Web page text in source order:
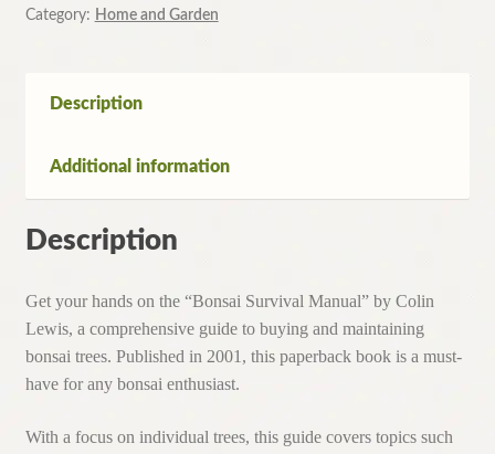
Category: Home and Garden
Description
Additional information
Description
Get your hands on the “Bonsai Survival Manual” by Colin
Lewis, a comprehensive guide to buying and maintaining
bonsai trees. Published in 2001, this paperback book is a must-
have for any bonsai enthusiast.
With a focus on individual trees, this guide covers topics such